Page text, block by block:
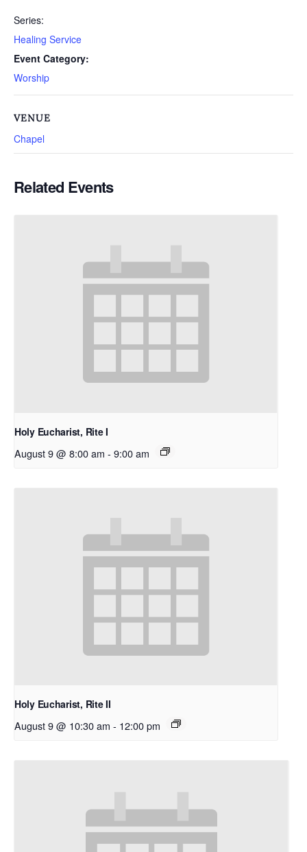
Series:
Healing Service
Event Category:
Worship
VENUE
Chapel
Related Events
Holy Eucharist, Rite I
August 9 @ 8:00 am - 9:00 am
Holy Eucharist, Rite II
August 9 @ 10:30 am - 12:00 pm